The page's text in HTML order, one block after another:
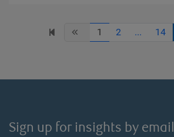
1 2 ... 14
Sign up for insights by email